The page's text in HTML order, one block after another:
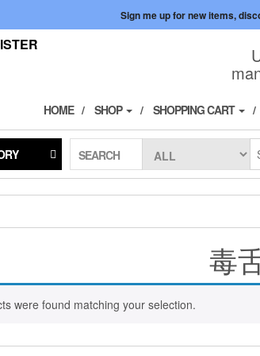
HOME SHOP SHOPPING CART
SEARCH
毒
were found matching your selection.
Sign me up for new items,